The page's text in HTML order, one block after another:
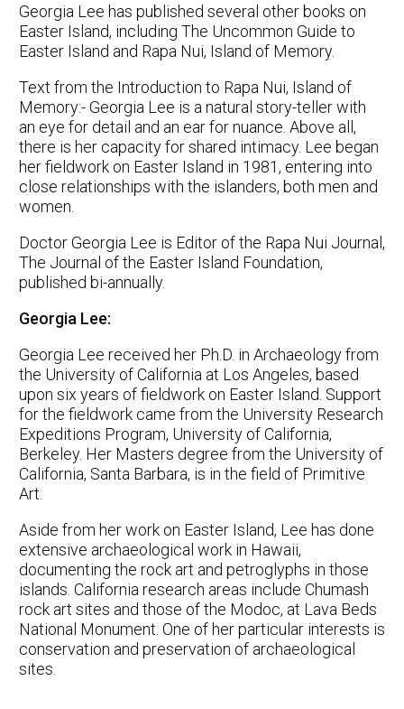
Georgia Lee has published several other books on
Easter Island, including The Uncommon Guide to
Easter Island and Rapa Nui, Island of Memory.
Text from the Introduction to Rapa Nui, Island of
Memory:- Georgia Lee is a natural story-teller with
an eye for detail and an ear for nuance. Above all,
there is her capacity for shared intimacy. Lee began
her fieldwork on Easter Island in 1981, entering into
close relationships with the islanders, both men and
women.
Doctor Georgia Lee is Editor of the Rapa Nui Journal,
The Journal of the Easter Island Foundation,
published bi-annually.
Georgia Lee:
Georgia Lee received her Ph.D. in Archaeology from
the University of California at Los Angeles, based
upon six years of fieldwork on Easter Island. Support
for the fieldwork came from the University Research
Expeditions Program, University of California,
Berkeley. Her Masters degree from the University of
California, Santa Barbara, is in the field of Primitive
Art.
Aside from her work on Easter Island, Lee has done
extensive archaeological work in Hawaii,
documenting the rock art and petroglyphs in those
islands. California research areas include Chumash
rock art sites and those of the Modoc, at Lava Beds
National Monument. One of her particular interests is
conservation and preservation of archaeological
sites.